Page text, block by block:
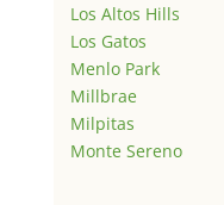
Los Altos Hills
Los Gatos
Menlo Park
Millbrae
Milpitas
Monte Sereno